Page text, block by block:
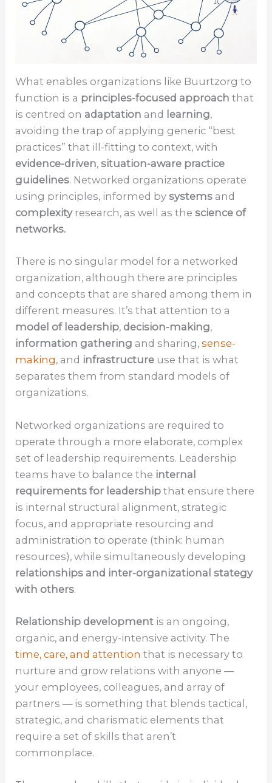
What enables organizations like Buurtzorg to
function is a principles-focused approach that
is centred on adaptation and learning,
avoiding the trap of applying generic “best
practices” that ill-fitting to context, with
evidence-driven,situation-aware practice
guidelines. Networked organizations operate
using principles, informed bysystems and
complexityresearch, as well as the science of
networks.
There is no singular model for a networked
organization, although there are principles
and concepts that are shared among them in
different measures. It’s that attention to a
model of leadership, decision-making,
information gathering and sharing,sense-
making, and infrastructure use that is what
separates them from standard models of
organizations.
Networked organizations are required to
operate through a more elaborate, complex
set of leadership requirements. Leadership
teams have to balance the internal
requirements for leadership that ensure there
is internal structural alignment, strategic
focus, and appropriate resourcing and
administration to operate (think: human
resources), while simultaneously developing
relationships and inter-organizational stategy
with others.
Relationship development is an ongoing,
organic, and energy-intensive activity. The
time, care, and attention that is necessary to
nurture and grow relations with anyone —
your employees, colleagues, and array of
partners — is something that blends tactical,
strategic, and charismatic elements that
require a set of skills that aren’t
commonplace.